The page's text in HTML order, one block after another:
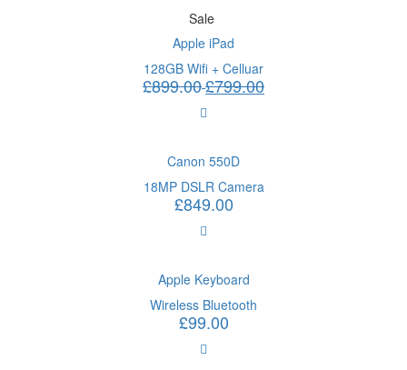
Sale
Apple iPad
128GB Wifi + Celluar
£899.00£799.00
Canon 550D
18MP DSLR Camera
£849.00
Apple Keyboard
Wireless Bluetooth
£99.00